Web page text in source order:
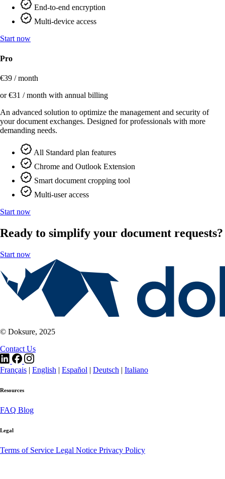
End-to-end encryption
Multi-device access
Start now
Pro
€39 / month
or €31 / month with annual billing
An advanced solution to optimize the management and security of
your document exchanges. Designed for professionals with more
demanding needs.
All Standard plan features
Chrome and Outlook Extension
Smart document cropping tool
Multi-user access
Start now
Ready to simplify your document requests?
Start now
© Doksure, 2025
Contact Us
Français | English | Español | Deutsch | Italiano
Resources
FAQ Blog
Legal
Terms of Service Legal Notice Privacy Policy